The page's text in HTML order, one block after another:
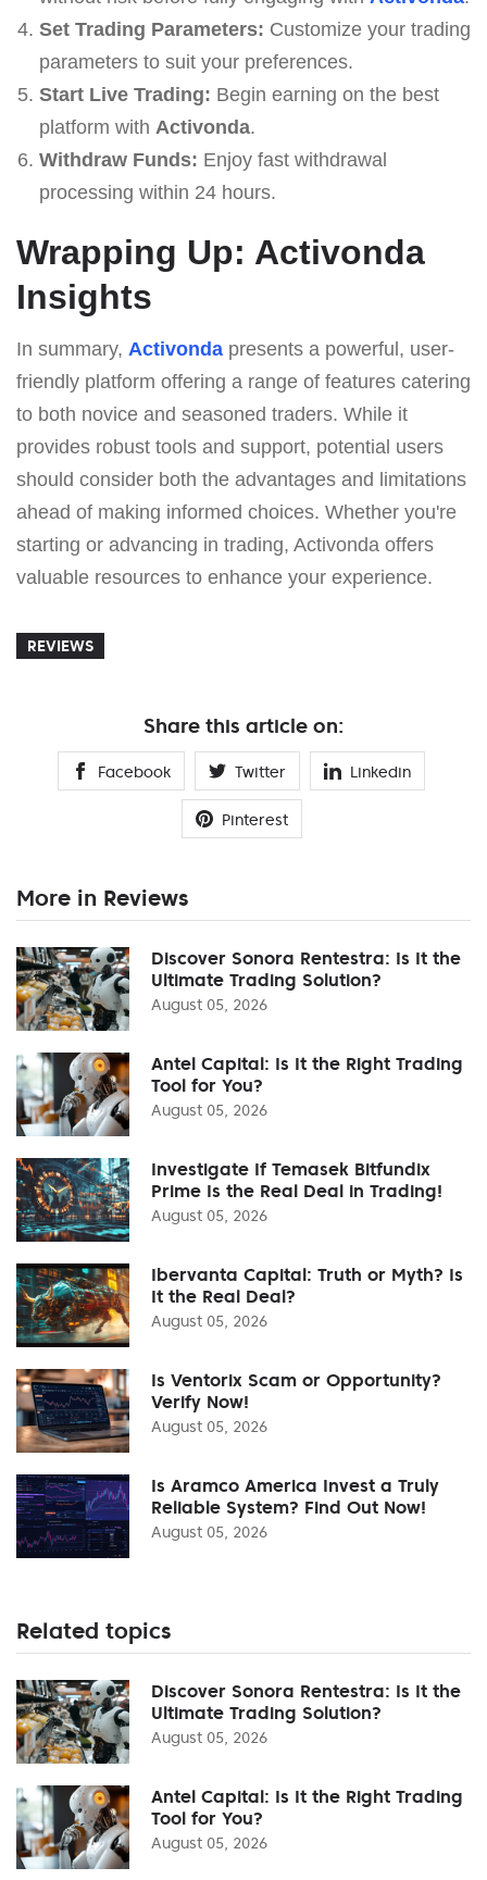
Set Trading Parameters: Customize your trading
parameters to suit your preferences.
Start Live Trading: Begin earning on the best
platform with Activonda.
Withdraw Funds: Enjoy fast withdrawal
processing within 24 hours.
Wrapping Up: Activonda
Insights
In summary, Activonda presents a powerful, user-
friendly platform offering a range of features catering
to both novice and seasoned traders. While it
provides robust tools and support, potential users
should consider both the advantages and limitations
ahead of making informed choices. Whether you're
starting or advancing in trading, Activonda offers
valuable resources to enhance your experience.
REVIEWS
Share this article on:
Facebook Twitter Linkedin
Pinterest
More in Reviews
Discover Sonora Rentestra: Is It the
Ultimate Trading Solution?
August 05, 2026
Antel Capital: Is It the Right Trading
Tool for You?
August 05, 2026
Investigate If Temasek Bitfundix
Prime Is the Real Deal in Trading!
August 05, 2026
Ibervanta Capital: Truth or Myth? Is
It the Real Deal?
August 05, 2026
Is Ventorix Scam or Opportunity?
Verify Now!
August 05, 2026
Is Aramco America Invest a Truly
Reliable System? Find Out Now!
August 05, 2026
Related topics
Discover Sonora Rentestra: Is It the
Ultimate Trading Solution?
August 05, 2026
Antel Capital: Is It the Right Trading
Tool for You?
August 05, 2026